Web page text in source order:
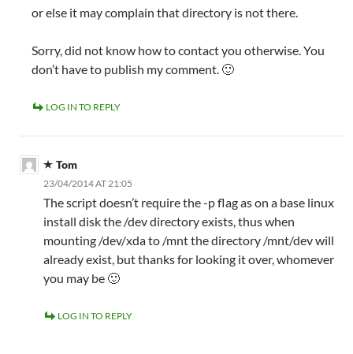
or else it may complain that directory is not there.
Sorry, did not know how to contact you otherwise. You
don’t have to publish my comment. 🙂
LOG IN TO REPLY
Tom
23/04/2014 AT 21:05
The script doesn’t require the -p flag as on a base linux
install disk the /dev directory exists, thus when
mounting /dev/xda to /mnt the directory /mnt/dev will
already exist, but thanks for looking it over, whomever
you may be 🙂
LOG IN TO REPLY